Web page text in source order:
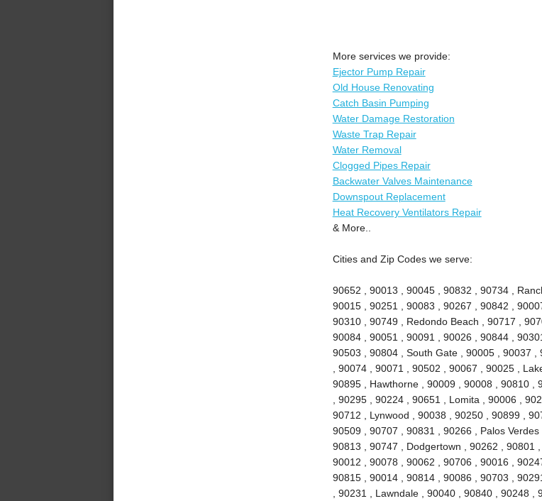
More services we provide:
Ejector Pump Repair
Old House Renovating
Catch Basin Pumping
Water Damage Restoration
Waste Trap Repair
Water Removal
Clogged Pipes Repair
Backwater Valves Maintenance
Downspout Replacement
Heat Recovery Ventilators Repair
& More..
Cities and Zip Codes we serve:
90652 , 90013 , 90045 , 90832 , 90734 ,
90015 , 90251 , 90083 , 90267 , 90842 ,
90310 , 90749 , Redondo Beach , 90717 ,
90084 , 90051 , 90091 , 90026 , 90844 ,
90503 , 90804 , South Gate , 90005 , 90037
, 90074 , 90071 , 90502 , 90067 , 90025 ,
90895 , Hawthorne , 90009 , 90008 , 90810 ,
, 90295 , 90224 , 90651 , Lomita , 90006 ,
90712 , Lynwood , 90038 , 90250 , 90899 ,
90509 , 90707 , 90831 , 90266 , Palos
90813 , 90747 , Dodgertown , 90262 , 90801
90012 , 90078 , 90062 , 90706 , 90016 ,
90815 , 90014 , 90814 , 90086 , 90703 ,
, 90231 , Lawndale , 90040 , 90840 , 90248 ,